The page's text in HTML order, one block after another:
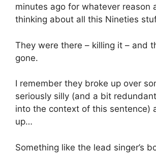
minutes ago for whatever reason
thinking about all this Nineties
They were there – killing it – and
gone.
I remember they broke up over
seriously silly (and a bit
into the context of this sentence)
up…
Something like the lead singer’s